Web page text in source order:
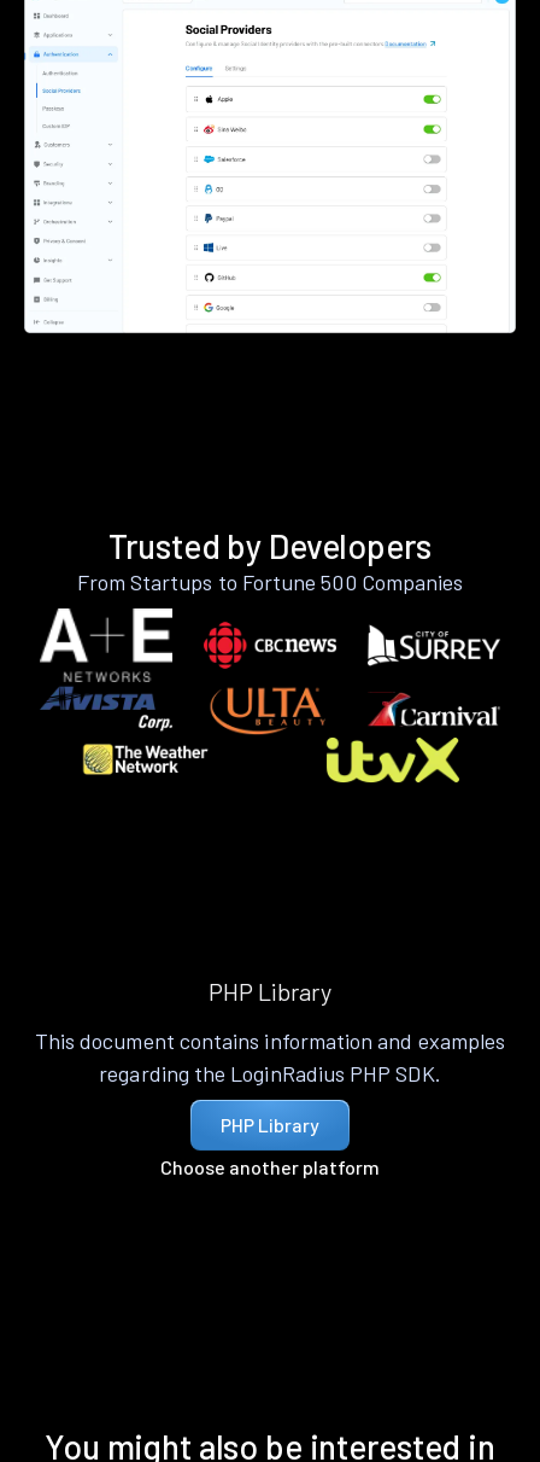
Trusted by Developers
From Startups to Fortune 500 Companies
PHP Library
This document contains information and examples
regarding the LoginRadius PHP SDK.
PHP Library
Choose another platform
You might also be interested in